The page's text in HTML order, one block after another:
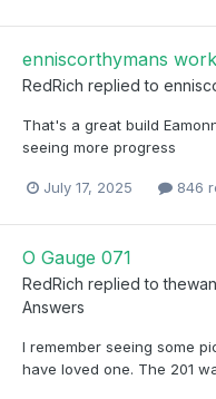
enniscorthymans
RedRich replied to
That's a great build
seeing more progress
July 17, 2025 846
O Gauge 071
RedRich replied to
Answers
I remember seeing some
have loved one. The 201